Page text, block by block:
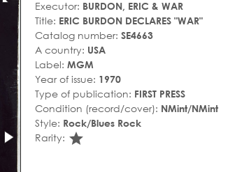
Executor: BURDON, ERIC & WAR
Title: ERIC BURDON DECLARES "WAR"
Catalog number: SE4663
A country: USA
Label: MGM
Year of issue: 1970
Type of publication: FIRST PRESS
Condition (record/cover): NMint/NMint
Style: Rock/Blues Rock
Rarity: star_rate